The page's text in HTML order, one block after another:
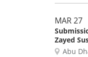
MAR 27
Zayed
Abu